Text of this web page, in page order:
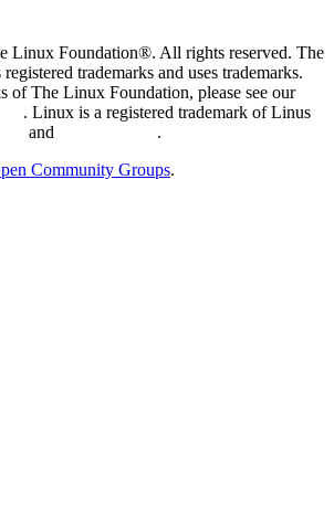
Linux Foundation®. All rights reserved. The
trademarks and uses trademarks.
of The Linux Foundation, please see our
. Linux is a registered trademark of Linus
and
.
Community Groups.